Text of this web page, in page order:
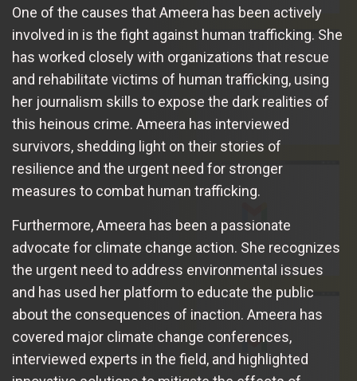
One of the causes that Ameera has been actively
involved in is the fight against human trafficking. She
has worked closely with organizations that rescue
and rehabilitate victims of human trafficking, using
her journalism skills to expose the dark realities of
this heinous crime. Ameera has interviewed
survivors, shedding light on their stories of
resilience and the urgent need for stronger
measures to combat human trafficking.
Furthermore, Ameera has been a passionate
advocate for climate change action. She recognizes
the urgent need to address environmental issues
and has used her platform to educate the public
about the consequences of inaction. Ameera has
covered major climate change conferences,
interviewed experts in the field, and highlighted